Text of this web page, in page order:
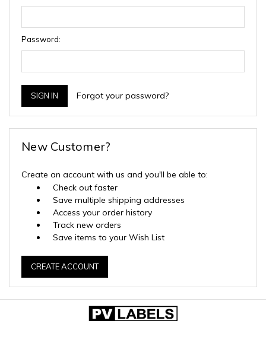
Password:
Forgot your password?
New Customer?
Create an account with us and you'll be able to:
Check out faster
Save multiple shipping addresses
Access your order history
Track new orders
Save items to your Wish List
CREATE ACCOUNT